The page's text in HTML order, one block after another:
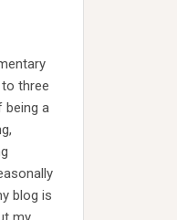
three
being a
blog is